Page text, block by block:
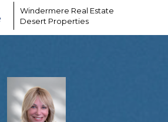
Windermere Real Estate
Desert Properties
Shelly D. Hof
REALTOR